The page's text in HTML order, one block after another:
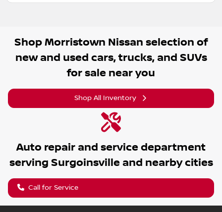
Shop Morristown Nissan selection of
new and used cars, trucks, and SUVs
for sale near you
Shop All Inventory
Auto repair and service department
serving Surgoinsvilleand nearby cities
Call for Service